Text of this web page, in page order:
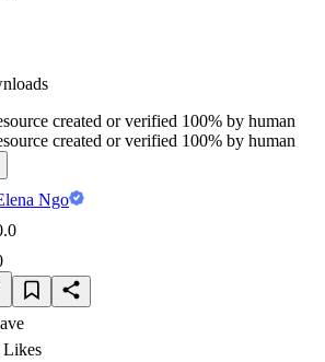
created or verified 100% by human
created or verified 100% by human
Ngo
Likes